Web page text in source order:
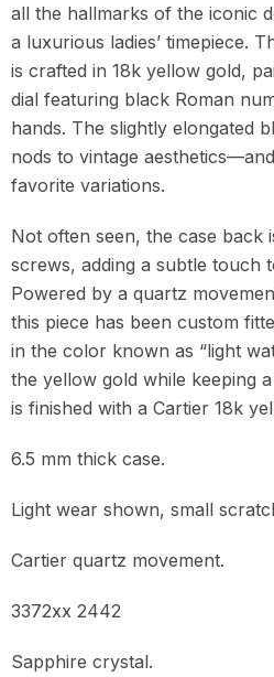
all the hallmarks of the iconic
a luxurious ladies’ timepiece.
is crafted in 18k yellow gold,
dial featuring black Roman
hands. The slightly elongated
nods to vintage
favorite variations.
Not often seen, the case back
screws, adding a subtle touch
Powered by a quartz
this piece has been custom
in the color known as “light
the yellow gold while keeping
is finished with a Cartier 18k
6.5 mm thick case.
Light wear shown, small
Cartier quartz movement.
3372xx 2442
Sapphire crystal.